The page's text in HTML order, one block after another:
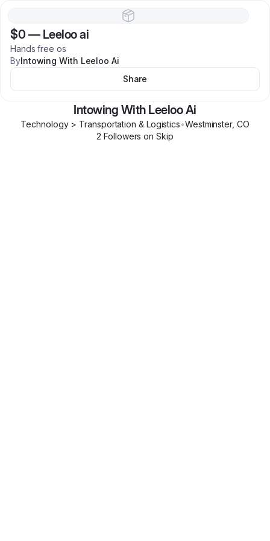
$0 — Leeloo ai
Hands free os
ByIntowing With Leeloo Ai
Share
Intowing With Leeloo Ai
Technology > Transportation & Logistics•Westminster, CO
2 Followers on Skip